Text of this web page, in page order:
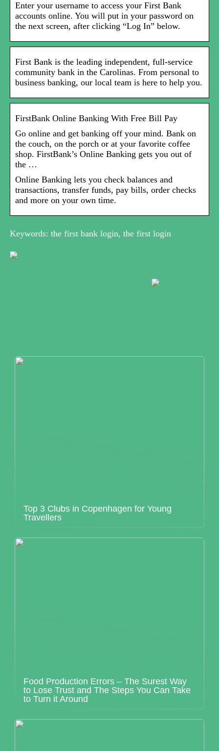
Enter your username to access your First Bank
accounts online. You will put in your password on
the next screen, after clicking “Log In” below.
First Bank is the leading independent, full-service
community bank in the Carolinas. From personal to
business banking, our local team is here to help you.
FirstBank Online Banking With Free Bill Pay
Go online and get banking off your mind. Bank on
the couch, on the porch or at your favorite coffee
shop. FirstBank’s Online Banking gets you out of
the …
Online Banking lets you check balances and
transactions, transfer funds, pay bills, order checks
and more on your own time.
Keywords: the first bank login, the first login
Top 3 Clubs in Copenhagen for Young
Travellers
Food Production Errors – The Surest Way
to Lose Trust and The Steps You Can Take
to Turn it Around